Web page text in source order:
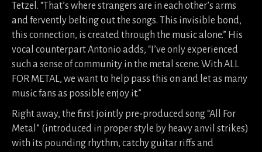
Tetzel. “That’s where strangers are in each other’s arms
and fervently belting out the songs. This invisible bond,
this connection, is created through the music alone.” His
vocal counterpart Antonio adds, “I’ve only experienced
such a sense of community in the metal scene. With ALL
FOR METAL, we want to help pass this on and let as many
music fans as possible enjoy it.”
Right away, the first jointly pre-produced song “All For
Metal” (introduced in proper style by heavy anvil strikes)
with its pounding rhythm, catchy guitar riffs and